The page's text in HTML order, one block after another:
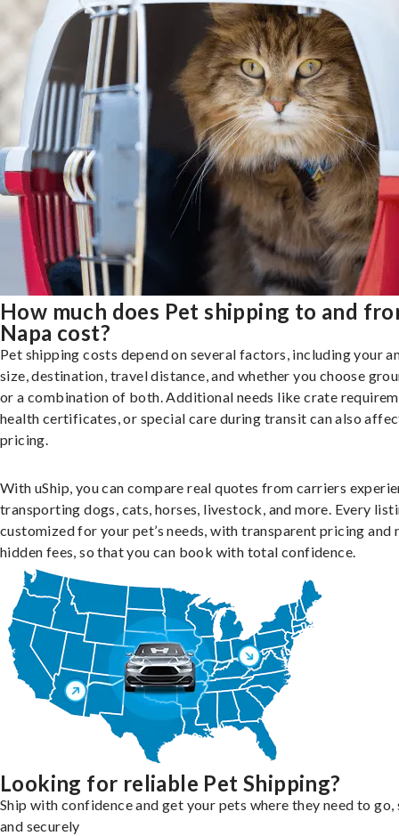
How much does Pet shipping to and
Napa cost?
Pet shipping costs depend on several factors, including your
size, destination, travel distance, and whether you choose
or a combination of both. Additional needs like crate
health certificates, or special care during transit can also
pricing.
With uShip, you can compare real quotes from carriers
transporting dogs, cats, horses, livestock, and more. Every
customized for your pet’s needs, with transparent pricing and
hidden fees, so that you can book with total confidence.
Looking for reliable Pet Shipping?
Ship with confidence and get your pets where they need to go,
and securely